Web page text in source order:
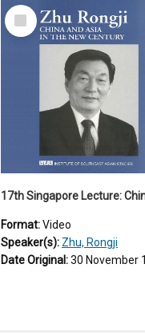
Select
Item
Format:Video
Speaker(s): Zhu, Rongji
Date Original:30 November